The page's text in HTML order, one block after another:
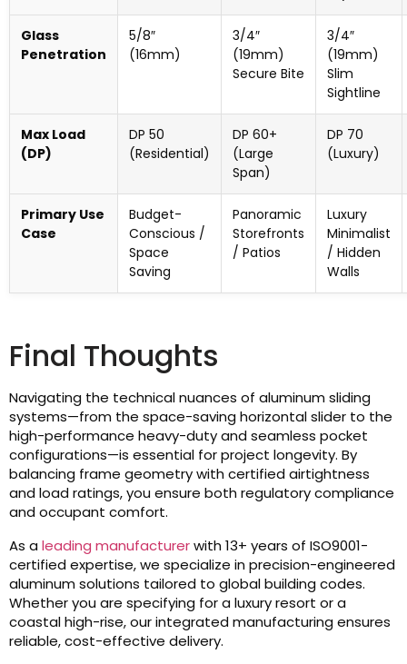
Glass
Penetration
5/8″
(16mm)
3/4″
(19mm)
Secure Bite
3/4″
(19mm)
Slim
Sightline
Max Load
(DP)
DP 50
(Residential)
DP 60+
(Large
Span)
DP 70
(Luxury)
Primary Use
Case
Budget-
Conscious /
Space
Saving
Panoramic
Storefronts
/ Patios
Luxury
Minimalist
/ Hidden
Walls
Final Thoughts
Navigating the technical nuances of aluminum sliding
systems—from the space-saving horizontal slider to the
high-performance heavy-duty and seamless pocket
configurations—is essential for project longevity. By
balancing frame geometry with certified airtightness
and load ratings, you ensure both regulatory compliance
and occupant comfort.
As a leading manufacturerwith 13+ years of ISO9001-
certified expertise, we specialize in precision-engineered
aluminum solutions tailored to global building codes.
Whether you are specifying for a luxury resort or a
coastal high-rise, our integrated manufacturing ensures
reliable, cost-effective delivery.